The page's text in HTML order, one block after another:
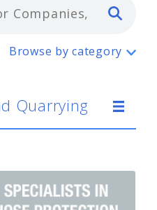
and Quarrying
Browse by category
Quarrying